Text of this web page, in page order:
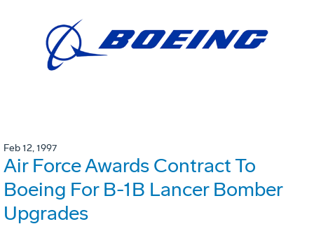
Feb 12, 1997
Air Force Awards Contract To
Boeing For B-1B Lancer Bomber
Upgrades